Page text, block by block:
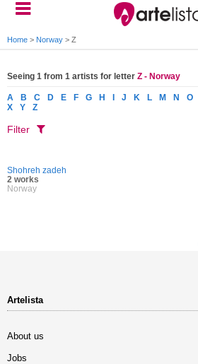
Home > Norway > Z
Seeing 1 from 1 artists for letter Z - Norway
A B C D E F G H J K L M N O
X
Y Z
Filter
Shohreh zadeh
2 works
Norway
Artelista
About us
Jobs